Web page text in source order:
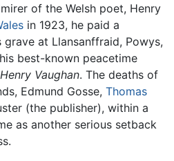
of the Welsh poet, Henry
in 1923, he paid a
at Llansanffraid, Powys,
best-known peacetime
Vaughan. The deaths of
Edmund Gosse, Thomas
(the publisher), within a
as another serious setback